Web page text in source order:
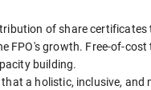
of share
FPO's growth. Free-of-
building.
a holistic, inclusive,